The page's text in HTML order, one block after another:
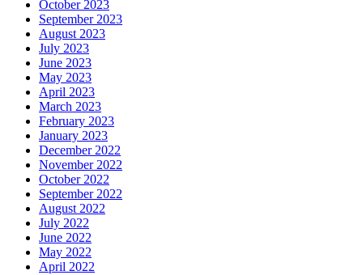
October 2023
September 2023
August 2023
July 2023
June 2023
May 2023
April 2023
March 2023
February 2023
January 2023
December 2022
November 2022
October 2022
September 2022
August 2022
July 2022
June 2022
May 2022
April 2022